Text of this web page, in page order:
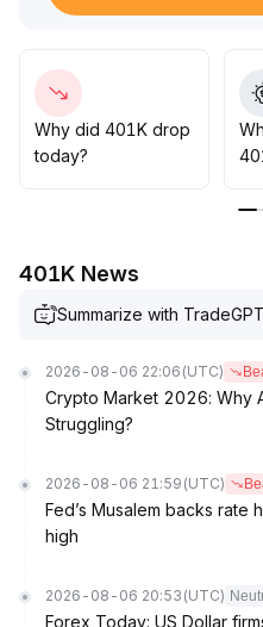
breakouts
' For medium- to long-
trends, establish
market signals, set strict
position management to
Why did 401K drop
today?
401K News
Summarize with TradeGPT
2026-08-06 22:06 (UTC)
Crypto Market 2026: Why
Struggling?
2026-08-06 21:59 (UTC)
Fed’s Musalem backs rate
high
2026-08-06 20:53 (UTC)
Forex Today: US Dollar